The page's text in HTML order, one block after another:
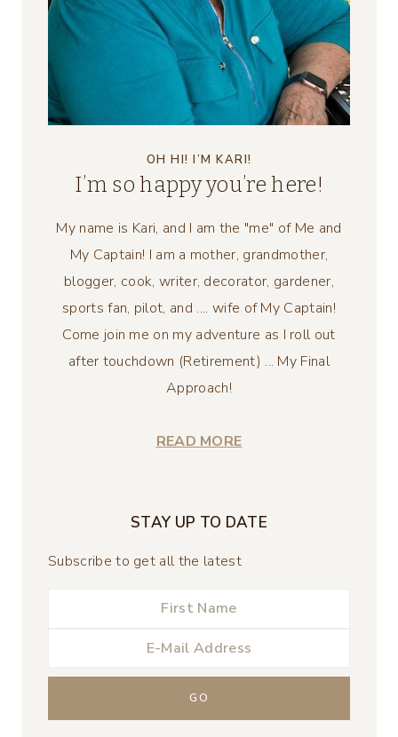
OH HI! I’M KARI!
I’m so happy you’re here!
My name is Kari, and I am the "me" of Me and
My Captain! I am a mother, grandmother,
blogger, cook, writer, decorator, gardener,
sports fan, pilot, and .... wife of My Captain!
Come join me on my adventure as I roll out
after touchdown (Retirement) ... My Final
Approach!
READ MORE
STAY UP TO DATE
Subscribe to get all the latest